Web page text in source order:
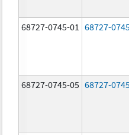
68727-0745-01
68727-
68727-0745-05 68727-